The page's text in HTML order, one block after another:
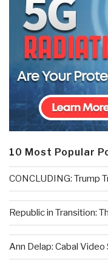
10 Most Popular
CONCLUDING: Trump
Republic in Transition:
Ann Delap: Cabal